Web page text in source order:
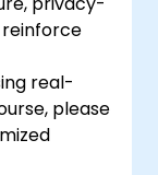
real-
please